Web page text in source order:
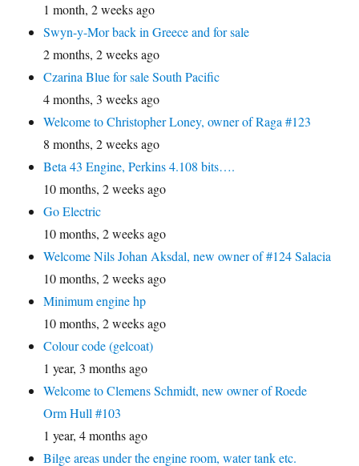
1 month, 2 weeks ago
Swyn-y-Mor back in Greece and for sale
2 months, 2 weeks ago
Czarina Blue for sale South Pacific
4 months, 3 weeks ago
Welcome to Christopher Loney, owner of Raga #123
8 months, 2 weeks ago
Beta 43 Engine, Perkins 4.108 bits….
10 months, 2 weeks ago
Go Electric
10 months, 2 weeks ago
Welcome Nils Johan Aksdal, new owner of #124 Salacia
10 months, 2 weeks ago
Minimum engine hp
10 months, 2 weeks ago
Colour code (gelcoat)
1 year, 3 months ago
Welcome to Clemens Schmidt, new owner of Roede
Orm Hull #103
1 year, 4 months ago
Bilge areas under the engine room, water tank etc.